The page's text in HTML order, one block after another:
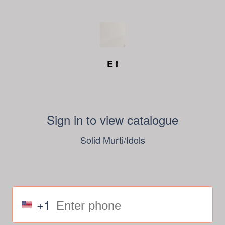
E I
Sign in to view catalogue
Solid Murti/Idols
+1